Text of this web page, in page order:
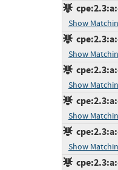
Show
Show
Show
Show
Show